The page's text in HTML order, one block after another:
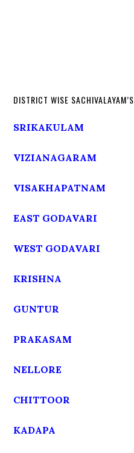
DISTRICT WISE SACHIVALAYAM’S
SRIKAKULAM
VIZIANAGARAM
VISAKHAPATNAM
EAST GODAVARI
WEST GODAVARI
KRISHNA
GUNTUR
PRAKASAM
NELLORE
CHITTOOR
KADAPA